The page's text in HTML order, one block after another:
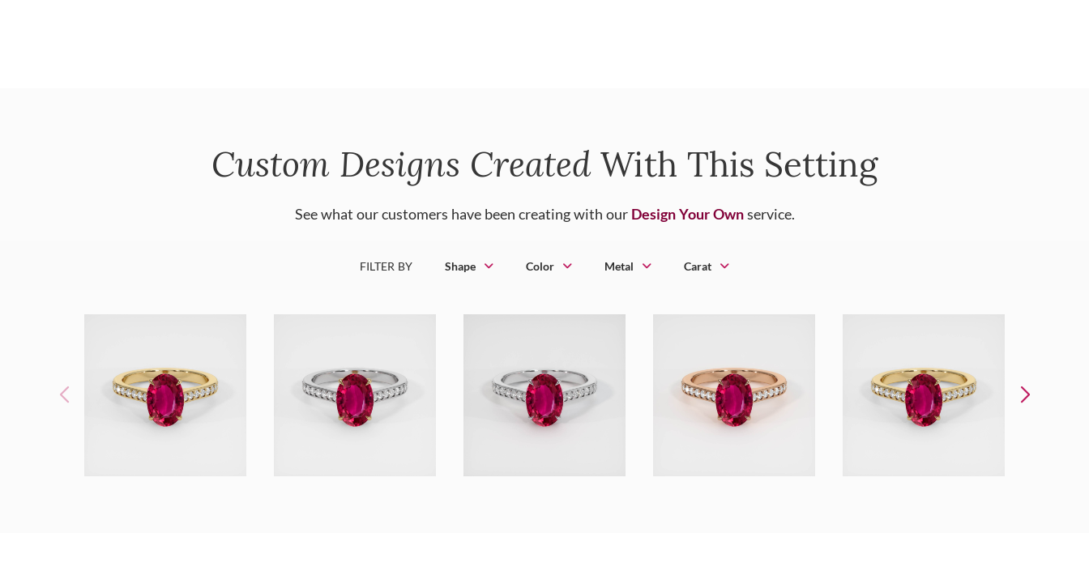
Custom Designs Created With This Setting
See what our customers have been creating with our Design Your Ownservice.
FILTER BY Shape Color Metal Carat